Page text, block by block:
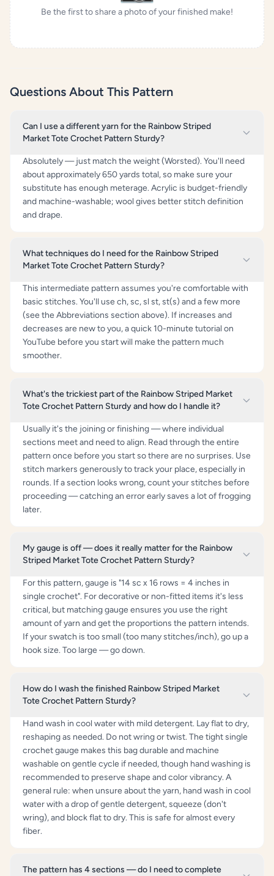
Be the first to share a photo of your finished make!
Questions About This Pattern
Can I use a different yarn for the Rainbow Striped
Market Tote Crochet Pattern Sturdy?
Absolutely — just match the weight (Worsted). You'll need
about approximately 650 yards total, so make sure your
substitute has enough meterage. Acrylic is budget-friendly
and machine-washable; wool gives better stitch definition
and drape.
What techniques do I need for the Rainbow Striped
Market Tote Crochet Pattern Sturdy?
This intermediate pattern assumes you're comfortable with
basic stitches. You'll use ch, sc, sl st, st(s) and a few more
(see the Abbreviations section above). If increases and
decreases are new to you, a quick 10-minute tutorial on
YouTube before you start will make the pattern much
smoother.
What's the trickiest part of the Rainbow Striped Market
Tote Crochet Pattern Sturdy and how do I handle it?
Usually it's the joining or finishing — where individual
sections meet and need to align. Read through the entire
pattern once before you start so there are no surprises. Use
stitch markers generously to track your place, especially in
rounds. If a section looks wrong, count your stitches before
proceeding — catching an error early saves a lot of frogging
later.
My gauge is off — does it really matter for the Rainbow
Striped Market Tote Crochet Pattern Sturdy?
For this pattern, gauge is "14 sc x 16 rows = 4 inches in
single crochet". For decorative or non-fitted items it's less
critical, but matching gauge ensures you use the right
amount of yarn and get the proportions the pattern intends.
If your swatch is too small (too many stitches/inch), go up a
hook size. Too large — go down.
How do I wash the finished Rainbow Striped Market
Tote Crochet Pattern Sturdy?
Hand wash in cool water with mild detergent. Lay flat to dry,
reshaping as needed. Do not wring or twist. The tight single
crochet gauge makes this bag durable and machine
washable on gentle cycle if needed, though hand washing is
recommended to preserve shape and color vibrancy. A
general rule: when unsure about the yarn, hand wash in cool
water with a drop of gentle detergent, squeeze (don't
wring), and block flat to dry. This is safe for almost every
fiber.
The pattern has 4 sections — do I need to complete